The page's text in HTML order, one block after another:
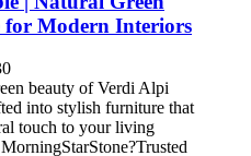
for Modern Interiors
beauty of Verdi Alpi
into stylish furniture that
touch to your living
​​Trusted